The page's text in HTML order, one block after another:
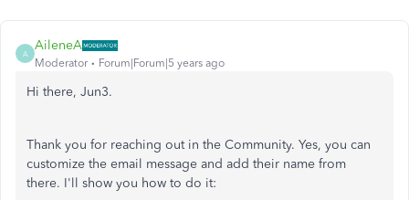
A
AileneA
Moderator Forum|Forum|5 years ago
Hi there, Jun3.
Thank you for reaching out in the Community. Yes, you can
customize the email message and add their name from
there. I'll show you how to do it: